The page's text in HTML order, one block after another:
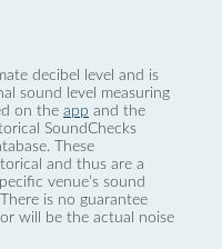
decibel level and is
sound level measuring
on the app and the
SoundChecks
These
and thus are a
venue’s sound
is no guarantee
will be the actual noise